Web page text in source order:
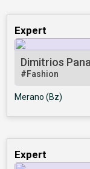
Expert
Dimitrios
#Fashion
Merano (Bz)
Expert